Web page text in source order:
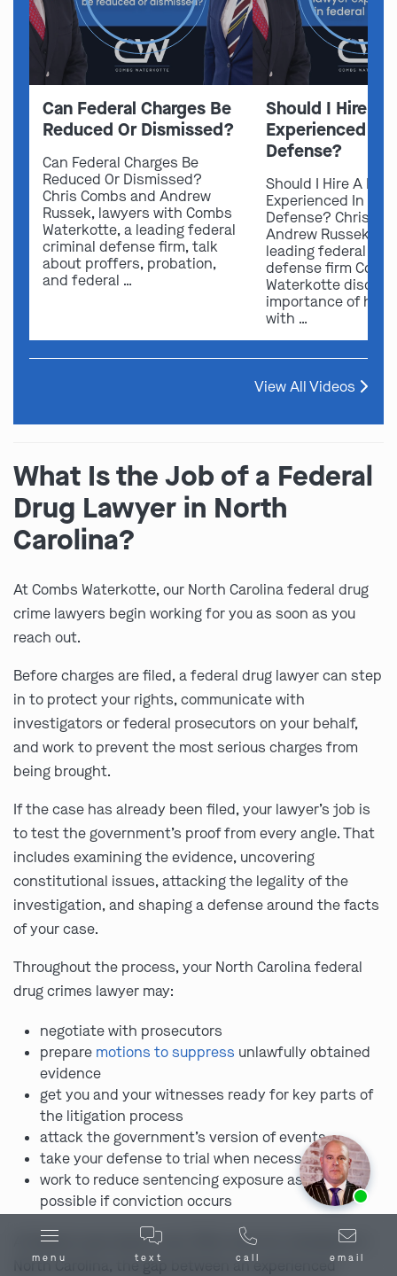
Can Federal Charges Be
Reduced Or Dismissed?
Can Federal Charges Be
Reduced Or Dismissed?
Chris Combs and Andrew
Russek, lawyers with Combs
Waterkotte, a leading federal
criminal defense firm, talk
about proffers, probation,
and federal …
Should I Hire A
Experienced In
Defense?
Should I Hire A
Experienced In
Defense? Chris
Andrew Russek
leading federal
defense firm
Waterkotte
importance of
with …
View All Videos
What Is the Job of a Federal
Drug Lawyer in North
Carolina?
At Combs Waterkotte, our North Carolina federal drug
crime lawyers begin working for you as soon as you
reach out.
Before charges are filed, a federal drug lawyer can step
in to protect your rights, communicate with
investigators or federal prosecutors on your behalf,
and work to prevent the most serious charges from
being brought.
If the case has already been filed, your lawyer’s job is
to test the government’s proof from every angle. That
includes examining the evidence, uncovering
constitutional issues, attacking the legality of the
investigation, and shaping a defense around the facts
of your case.
Throughout the process, your North Carolina federal
drug crimes lawyer may:
negotiate with prosecutors
prepare motions to suppress unlawfully obtained
evidence
get you and your witnesses ready for key parts of
the litigation process
attack the government’s version of events
take your defense to trial when necessary
work to reduce sentencing exposure as much as
possible if conviction occurs
A federal case leaves very little room for mistakes. In
North Carolina, the gap between an experienced
Ask us about ouraffordable payment options.
menu text call email